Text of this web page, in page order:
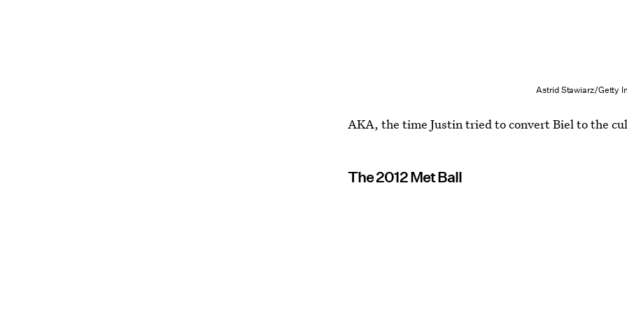
Astrid Stawiarz/Getty
AKA, the time Justin tried to convert Biel to the
The 2012 Met Ball